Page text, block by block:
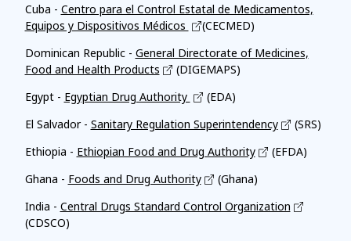
Cuba - Centro para el Control Estatal de Medicamentos,
Equipos y Dispositivos Médicos
(CECMED)
Dominican Republic - General Directorate of Medicines,
Food and Health Products
(DIGEMAPS)
Egypt - Egyptian Drug Authority
(EDA)
El Salvador - Sanitary Regulation Superintendency
(SRS)
Ethiopia - Ethiopian Food and Drug Authority
(EFDA)
Ghana - Foods and Drug Authority
(Ghana)
India - Central Drugs Standard Control Organization
(CDSCO)